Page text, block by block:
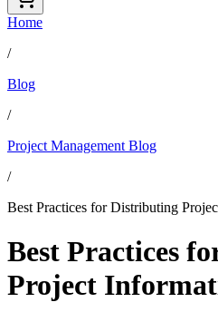
Home
/
Blog
/
Project Management Blog
/
Best Practices for Distributing
Best Practices
Project